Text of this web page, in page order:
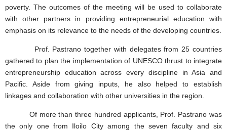
poverty. The outcomes of the meeting will be used to collaborate
with other partners in providing entrepreneurial education with
emphasis on its relevance to the needs of the developing countries.
Prof. Pastrano together with delegates from 25 countries
gathered to plan the implementation of UNESCO thrust to integrate
entrepreneurship education across every discipline in Asia and
Pacific. Aside from giving inputs, he also helped to establish
linkages and collaboration with other universities in the region.
Of more than three hundred applicants, Prof. Pastrano was
the only one from Iloilo City among the seven faculty and six